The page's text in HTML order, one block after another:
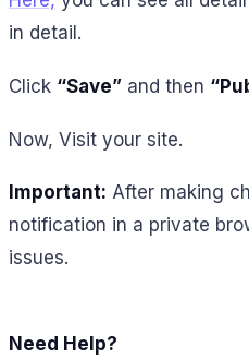
in detail.
Click “Save” and then
Now, Visit your site.
Important: After making
notification in a private
issues.
Need Help?